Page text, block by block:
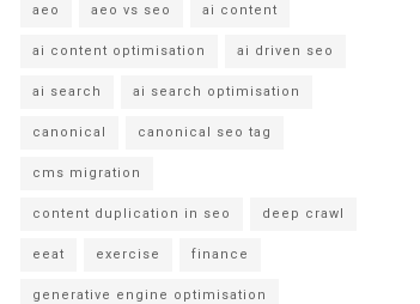
aeo aeo vs seo ai content
ai content optimisation ai driven seo
ai search ai search optimisation
canonical canonical seo tag
cms migration
content duplication in seo deep crawl
eeat exercise finance
generative engine optimisation